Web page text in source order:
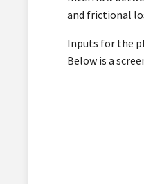
and frictional
Inputs for the
Below is a